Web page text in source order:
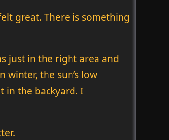
great. There is something
just in the right area and
the sun’s low
in the backyard. I